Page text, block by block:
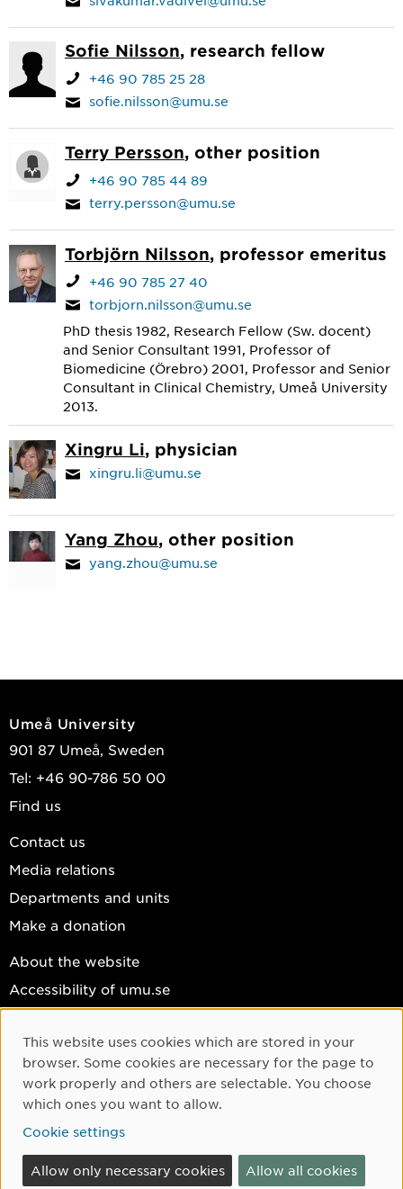
Sofie Nilsson, research fellow
+46 90 785 25 28
sofie.nilsson@umu.se
Terry Persson, other position
+46 90 785 44 89
terry.persson@umu.se
Torbjörn Nilsson, professor emeritus
+46 90 785 27 40
torbjorn.nilsson@umu.se
PhD thesis 1982, Research Fellow (Sw. docent)
and Senior Consultant 1991, Professor of
Biomedicine (Örebro) 2001, Professor and Senior
Consultant in Clinical Chemistry, Umeå University
2013.
Xingru Li, physician
xingru.li@umu.se
Yang Zhou, other position
yang.zhou@umu.se
Umeå University
901 87 Umeå, Sweden
Tel: +46 90-786 50 00
Find us
Contact us
Media relations
Departments and units
Make a donation
About the website
Accessibility of umu.se
Cookie settings
Facebook
Instagram
YouTube
LinkedIn
Cookie Consent
This website uses cookies which are stored in your
browser. Some cookies are necessary for the page to
work properly and others are selectable. You choose
which ones you want to allow.
Cookie settings
Allow only necessary cookies Allow all cookies